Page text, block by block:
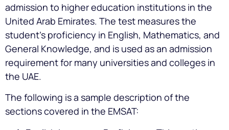
admission to higher education institutions in the
United Arab Emirates. The test measures the
student’s proficiency in English, Mathematics, and
General Knowledge, and is used as an admission
requirement for many universities and colleges in
the UAE.
The following is a sample description of the
sections covered in the EMSAT: